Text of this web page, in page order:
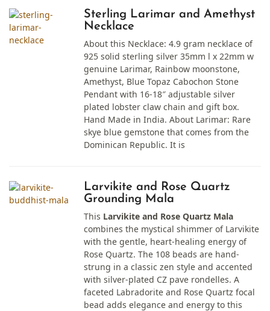
Sterling Larimar and Amethyst
Necklace
About this Necklace: 4.9 gram necklace of
925 solid sterling silver 35mm l x 22mm w
genuine Larimar, Rainbow moonstone,
Amethyst, Blue Topaz Cabochon Stone
Pendant with 16-18″ adjustable silver
plated lobster claw chain and gift box.
Hand Made in India. About Larimar: Rare
skye blue gemstone that comes from the
Dominican Republic. It is
Larvikite and Rose Quartz
Grounding Mala
This Larvikite and Rose Quartz Mala
combines the mystical shimmer of Larvikite
with the gentle, heart-healing energy of
Rose Quartz. The 108 beads are hand-
strung in a classic zen style and accented
with silver-plated CZ pave rondelles. A
faceted Labradorite and Rose Quartz focal
bead adds elegance and energy to this